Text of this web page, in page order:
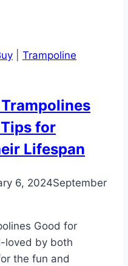
Trampoline
for
Lifespan
6, 2024September
Good for
loved by both
the fun and